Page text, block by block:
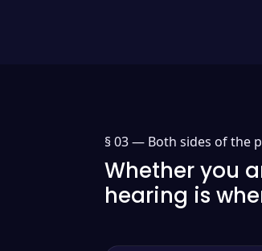
§ 03 — Both sides of the
Whether you
hearing is